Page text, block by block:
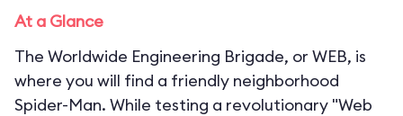
At a Glance
The Worldwide Engineering Brigade, or WEB, is
where you will find a friendly neighborhood
Spider-Man. While testing a revolutionary "Web